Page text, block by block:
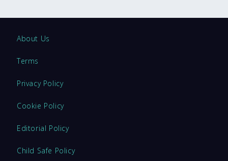
About Us
Terms
Privacy Policy
Cookie Policy
Editorial Policy
Child Safe Policy